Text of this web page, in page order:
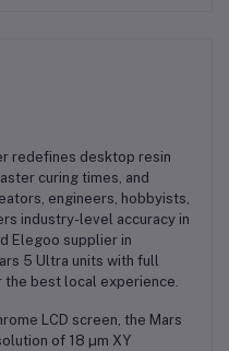
redefines desktop resin
curing times, and
engineers, hobbyists,
industry-level accuracy in
Elegoo supplier in
5 Ultra units with full
the best local experience.
LCD screen, the Mars
of 18 µm XY